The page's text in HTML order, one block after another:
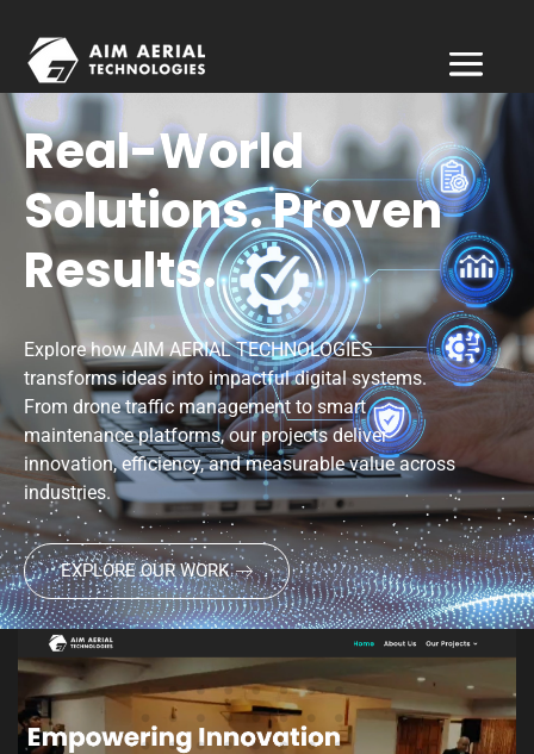
Real-World
Solutions. Proven
Results.
Explore how AIM AERIAL TECHNOLOGIES
transforms ideas into impactful digital systems.
From drone traffic management to smart
maintenance platforms, our projects deliver
innovation, efficiency, and measurable value across
industries.
EXPLORE OUR WORK